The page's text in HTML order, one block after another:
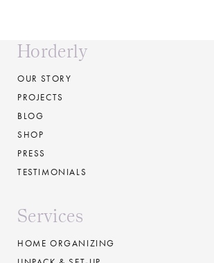
Horderly
OUR STORY
PROJECTS
BLOG
SHOP
PRESS
TESTIMONIALS
Services
HOME ORGANIZING